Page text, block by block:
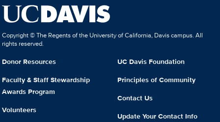
Copyright © The Regents of the University of California, Davis campus. All
rights reserved.
Donor Resources
Faculty & Staff Stewardship
Awards Program
Volunteers
UC Davis Foundation
Principles of Community
Contact Us
Update Your Contact Info